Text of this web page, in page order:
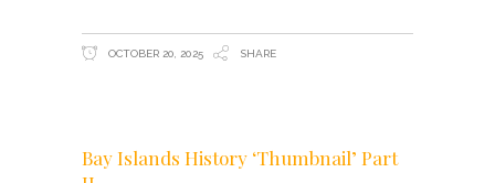
OCTOBER 20, 2025 SHARE
Bay Islands History ‘Thumbnail’ Part